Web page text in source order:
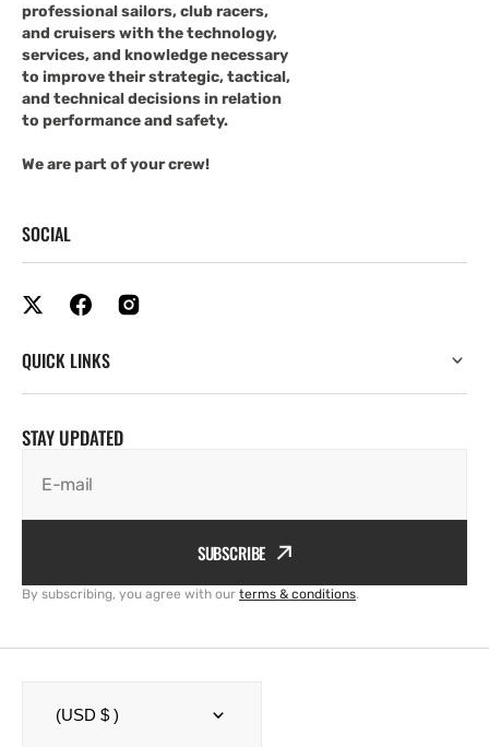
professional sailors, club racers,
and cruisers with the technology,
services, and knowledge necessary
to improve their strategic, tactical,
and technical decisions in relation
to performance and safety.
We are part of your crew!
SOCIAL
QUICK LINKS
STAY UPDATED
E-mail
SUBSCRIBE
By subscribing, you agree with our terms & conditions.
(USD $ )